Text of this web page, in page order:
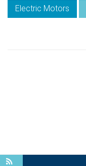
Electric Motors